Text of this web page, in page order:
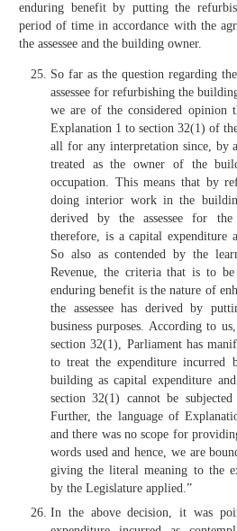
enduring benefit by putting the
period of time in accordance with the
the assessee and the building owner.
So far as the question regarding
assessee for refurbishing the
we are of the considered opinion
Explanation 1 to section 32(1) of
all for any interpretation since, by
treated as the owner of the
occupation. This means that by
doing interior work in the
derived by the assessee for
therefore, is a capital expenditure
So also as contended by the
Revenue, the criteria that is to
enduring benefit is the nature of
the assessee has derived by
business purposes. According to
section 32(1), Parliament has
to treat the expenditure incurred
building as capital expenditure
section 32(1) cannot be
Further, the language of
and there was no scope for
words used and hence, we are
giving the literal meaning to the
by the Legislature applied.”
In the above decision, it was